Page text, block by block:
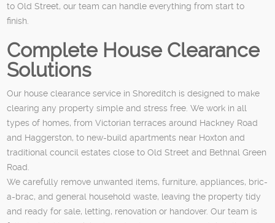
to Old Street, our team can handle everything from start to
finish.
Complete House Clearance
Solutions
Our house clearance service in Shoreditch is designed to make
clearing any property simple and stress free. We work in all
types of homes, from Victorian terraces around Hackney Road
and Haggerston, to new-build apartments near Hoxton and
traditional council estates close to Old Street and Bethnal Green
Road.
We carefully remove unwanted items, furniture, appliances, bric-
a-brac, and general household waste, leaving the property tidy
and ready for sale, letting, renovation or handover. Our team is